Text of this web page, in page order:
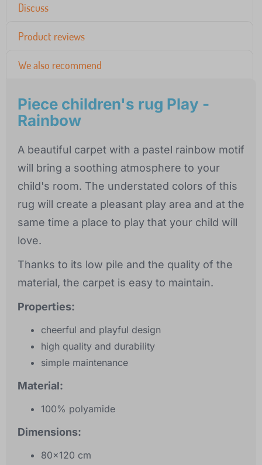
Discuss
Product reviews
We also recommend
Piece children's rug Play -
Rainbow
A beautiful carpet with a pastel rainbow motif
will bring a soothing atmosphere to your
child's room. The understated colors of this
rug will create a pleasant play area and at the
same time a place to play that your child will
love.
Thanks to its low pile and the quality of the
material, the carpet is easy to maintain.
Properties:
cheerful and playful design
high quality and durability
simple maintenance
Material:
100% polyamide
Dimensions:
80x120 cm